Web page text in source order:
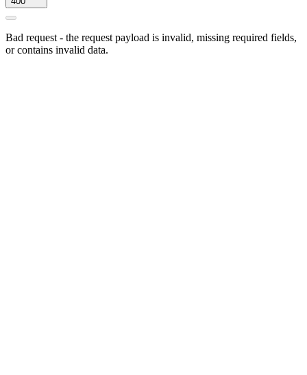
Bad request - the request payload is invalid, missing required fields,
or contains invalid data.